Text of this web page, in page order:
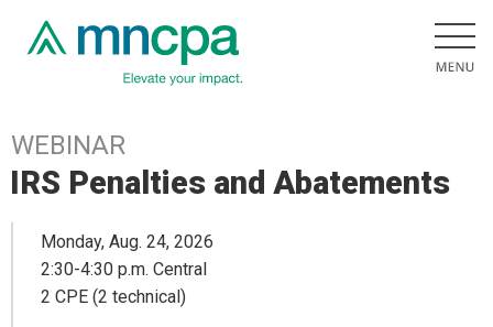
WEBINAR
IRS Penalties and Abatements
Monday, Aug. 24, 2026
2:30-4:30 p.m. Central
2 CPE (2 technical)